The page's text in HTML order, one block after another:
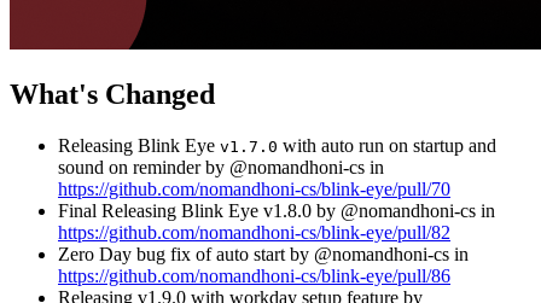
What's Changed
Releasing Blink Eye v1.7.0 with auto run on startup and
sound on reminder by @nomandhoni-cs in
https://github.com/nomandhoni-cs/blink-eye/pull/70
Final Releasing Blink Eye v1.8.0 by @nomandhoni-cs in
https://github.com/nomandhoni-cs/blink-eye/pull/82
Zero Day bug fix of auto start by @nomandhoni-cs in
https://github.com/nomandhoni-cs/blink-eye/pull/86
Releasing v1.9.0 with workday setup feature by